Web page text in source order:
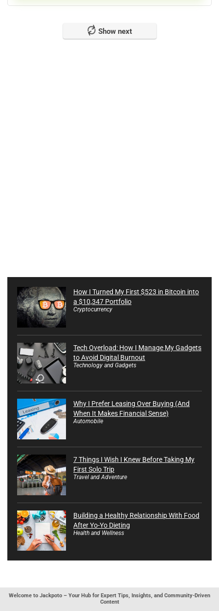
Show next
How I Turned My First $523 in Bitcoin into
a $10,347 Portfolio
Cryptocurrency
Tech Overload: How I Manage My Gadgets
to Avoid Digital Burnout
Technology and Gadgets
Why I Prefer Leasing Over Buying (And
When It Makes Financial Sense)
Automobile
7 Things I Wish I Knew Before Taking My
First Solo Trip
Travel and Adventure
Building a Healthy Relationship With Food
After Yo-Yo Dieting
Health and Wellness
Welcome to Jackpoto – Your Hub for Expert Tips, Insights, and Community-Driven
Content